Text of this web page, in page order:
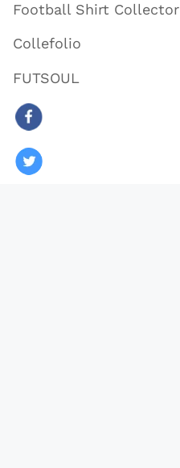
Football Shirt Collector
Collefolio
FUTSOUL